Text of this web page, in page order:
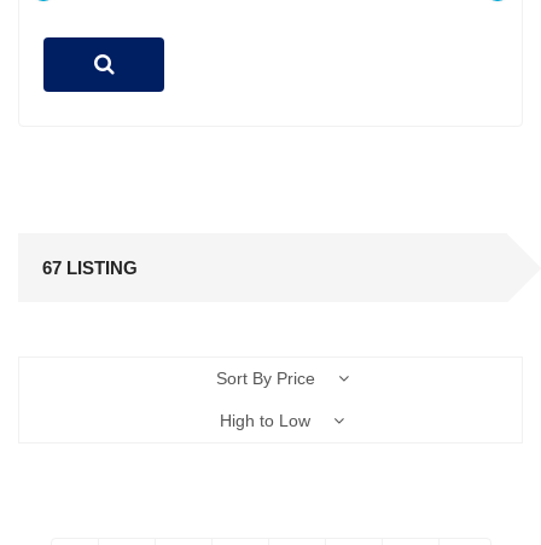
67 LISTING
Sort By Price
High to Low